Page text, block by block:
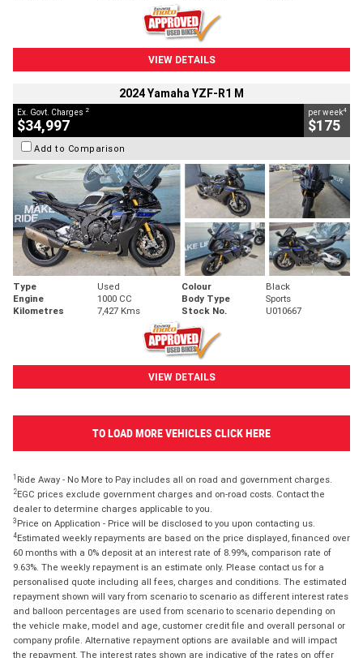
VIEW DETAILS
2024 Yamaha YZF-R1 M
Ex. Govt. Charges 2
$34,997
per week4
$175
Add to Comparison
Type Used Colour
Black
Engine
1000 CC Body Type
Sports
Kilometres
7,427 Kms Stock No. U010667
VIEW DETAILS
TO LOAD MORE VEHICLES CLICK HERE
1 Ride Away - No More to Pay includes all on road and government charges.
2EGC prices exclude government charges and on-road costs. Contact the
dealer to determine charges applicable to you.
3 Price on Application - Price will be disclosed to you upon contacting us.
4Estimated weekly repayments are based on the price displayed, financed over
60 months with a 0% deposit at an interest rate of 8.99%, comparison rate of
9.63%. The weekly repayment is an estimate only. Please contact us for a
personalised quote including all fees, charges and conditions. The estimated
repayment shown will vary from scenario to scenario as different interest rates
and balloon percentages are used from scenario to scenario depending on
the vehicle make, model and age, customer credit file and overall personal or
company profile. Alternative repayment options are available and will impact
the repayment. The interest rates shown are indicative of the rates on offer